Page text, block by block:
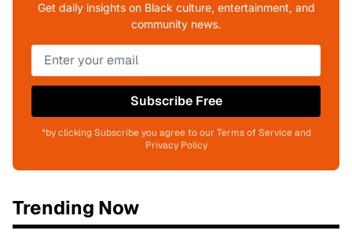
Get daily insights on Black culture, entertainment, and
community news.
Subscribe Free
*by clicking Subscribe you agree to our Terms of Service and
Privacy Policy
Trending Now